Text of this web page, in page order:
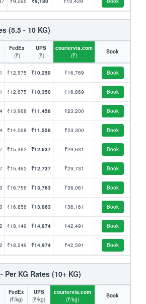
(5.5 - 10 KG)
FedEx
(₹)
UPS
(₹)
couriervia.com
(₹)
Book
₹12,575 ₹10,250 ₹16,769 Book
₹12,675 ₹10,350 ₹16,869 Book
₹13,968 ₹11,456 ₹23,200 Book
₹14,068 ₹11,556 ₹23,300 Book
₹15,362 ₹12,637 ₹29,631 Book
₹15,462 ₹12,737 ₹29,731 Book
₹16,756 ₹13,763 ₹36,061 Book
₹16,856 ₹13,863 ₹36,161 Book
₹18,149 ₹14,874 ₹42,491 Book
₹18,249 ₹14,974 ₹42,591 Book
KG Rates (10+ KG)
FedEx
(₹/kg)
UPS
(₹/kg)
couriervia.com
(₹/kg)
Book